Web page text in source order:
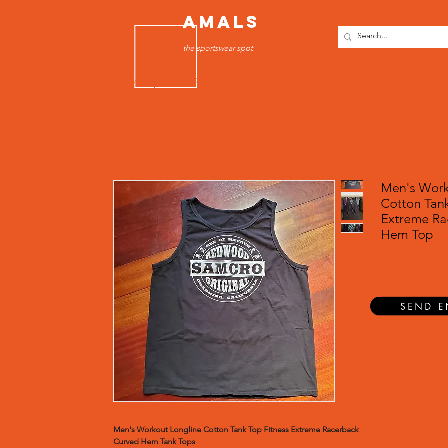
AMALS
the sportswear spot
HOME MEN TOPS
Men's Workout Longline Cotton Tank Top Fitness Extreme Racerback
Curved Hem Tank Tops
Men's
Cotton
Extreme
Hem Top
SEND